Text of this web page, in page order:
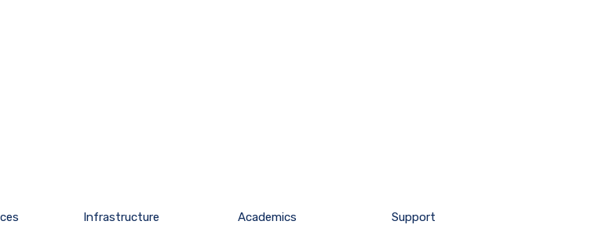
Infrastructure Academics Support